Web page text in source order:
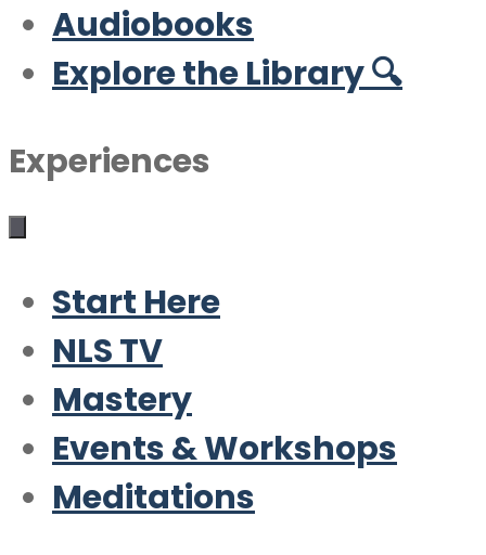
Audiobooks
Explore the Library 🔍
Experiences
Start Here
NLS TV
Mastery
Events & Workshops
Meditations